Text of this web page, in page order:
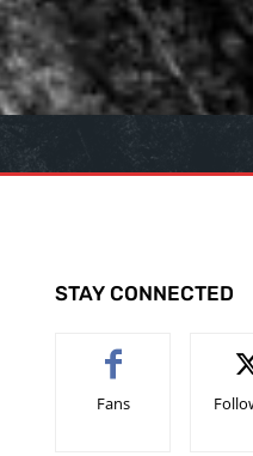
STAY CONNECTED
Fans